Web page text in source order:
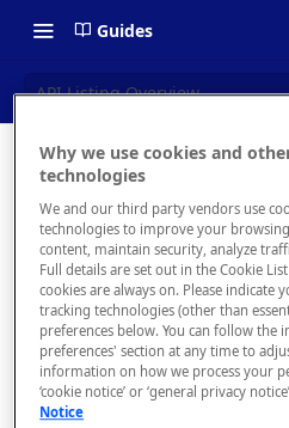
Guides
API Listing Overview
📝 OVERVIEW
What is rapidapi.com?
rapidapi.com Account
and Management
🧰 CONSUMING APIS
RapidAPI Consumer Quick
Why we use cookies and
technologies
We and our third party vendors use
technologies to improve your
content, maintain security, analyze
Full details are set out in the Cookie
cookies are always on. Please indicate
tracking technologies (other than
preferences below. You can follow the
preferences' section at any time to
information on how we process your
‘cookie notice’ or ‘general privacy
Notice